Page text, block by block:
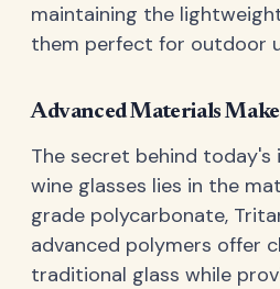
maintaining the
them perfect for outdoor
Advanced Materials
The secret behind today's
wine glasses lies in the
grade polycarbonate,
advanced polymers offer
traditional glass while